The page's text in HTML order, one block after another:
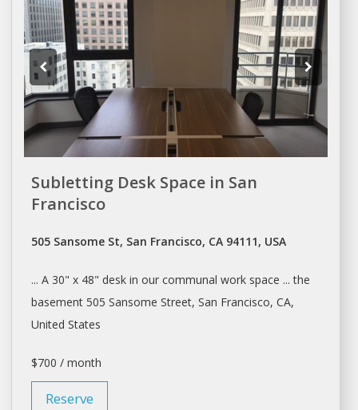
Subletting Desk Space in San
Francisco
505 Sansome St, San Francisco, CA 94111, USA
... A 30" x 48" deskin our communal work space ... the
basement 505 Sansome Street, San Francisco, CA,
United States
$700 / month
Reserve